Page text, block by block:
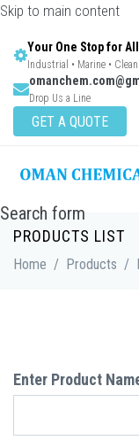
Skip to main content
Your One Stop for
Industrial • Marine •
Drop Us a Line
GET A QUOTE
Search form
PRODUCTS LIST
Home / Products /
Enter Product